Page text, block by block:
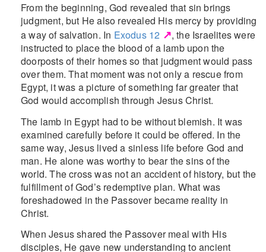
From the beginning, God revealed that sin brings
judgment, but He also revealed His mercy by providing
a way of salvation. In Exodus 12 ↗, the Israelites were
instructed to place the blood of a lamb upon the
doorposts of their homes so that judgment would pass
over them. That moment was not only a rescue from
Egypt, it was a picture of something far greater that
God would accomplish through Jesus Christ.
The lamb in Egypt had to be without blemish. It was
examined carefully before it could be offered. In the
same way, Jesus lived a sinless life before God and
man. He alone was worthy to bear the sins of the
world. The cross was not an accident of history, but the
fulfillment of God’s redemptive plan. What was
foreshadowed in the Passover became reality in
Christ.
When Jesus shared the Passover meal with His
disciples, He gave new understanding to ancient